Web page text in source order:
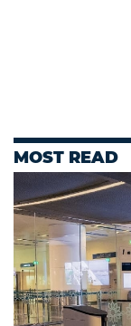
MOST READ